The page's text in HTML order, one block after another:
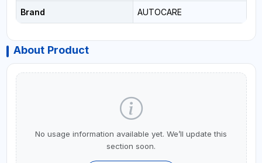
Brand AUTOCARE
About Product
No usage information available yet. We’ll update this
section soon.